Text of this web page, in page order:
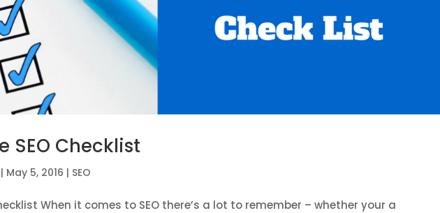
SEO Checklist
| May 5, 2016 | SEO
When it comes to SEO there’s a lot to remember – whether your a